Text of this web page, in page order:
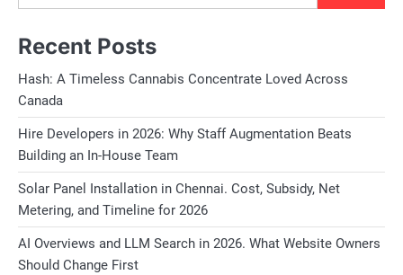
Recent Posts
Hash: A Timeless Cannabis Concentrate Loved Across
Canada
Hire Developers in 2026: Why Staff Augmentation Beats
Building an In-House Team
Solar Panel Installation in Chennai. Cost, Subsidy, Net
Metering, and Timeline for 2026
AI Overviews and LLM Search in 2026. What Website Owners
Should Change First